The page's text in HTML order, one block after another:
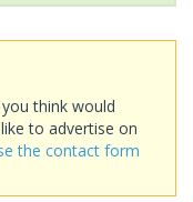
think would
to advertise on
the contact form